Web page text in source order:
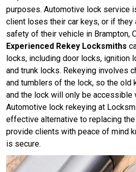
purposes. Automotive lock service
client loses their car keys, or if they
safety of their vehicle in Brampton,
Experienced Rekey Locksmiths
locks, including door locks, ignition
and trunk locks. Rekeying involves
and tumblers of the lock, so the old
and the lock will only be accessible
Automotive lock rekeying at
effective alternative to replacing
provide clients with peace of mind
is secure.